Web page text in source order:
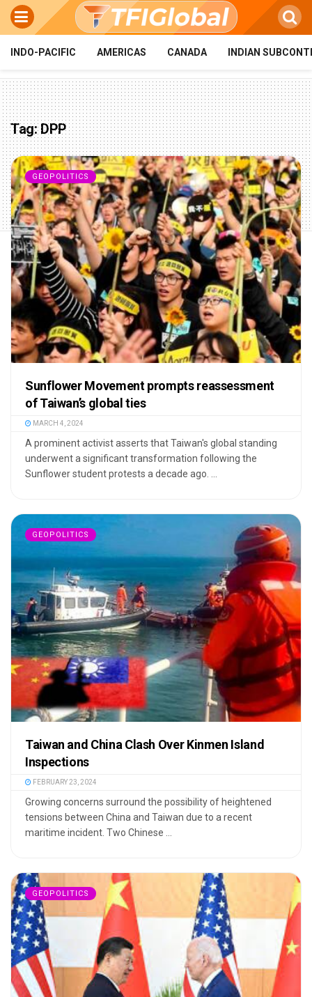
INDO-PACIFIC AMERICAS CANADA INDIAN
Tag:DPP
GEOPOLITICS
Sunflower Movement prompts reassessment
of Taiwan’s global ties
MARCH 4, 2024
A prominent activist asserts that Taiwan's global standing
underwent a significant transformation following the
Sunflower student protests a decade ago. ...
GEOPOLITICS
Taiwan and China Clash Over Kinmen Island
Inspections
FEBRUARY 23, 2024
Growing concerns surround the possibility of heightened
tensions between China and Taiwan due to a recent
maritime incident. Two Chinese ...
GEOPOLITICS